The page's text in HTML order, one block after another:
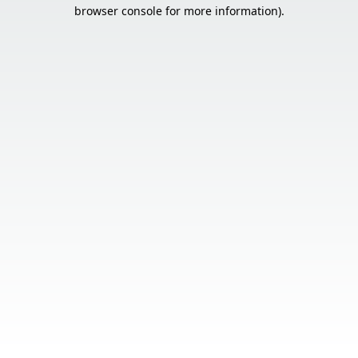
browser console for more information).